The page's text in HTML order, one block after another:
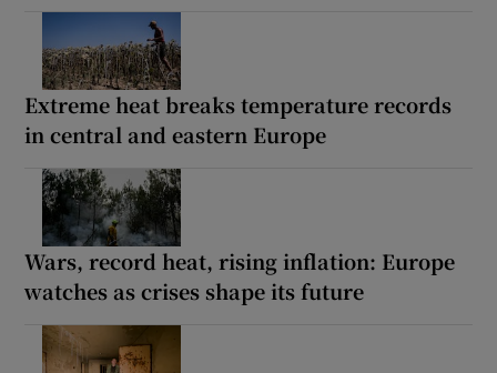
Extreme heat breaks temperature records
in central and eastern Europe
Wars, record heat, rising inflation: Europe
watches as crises shape its future